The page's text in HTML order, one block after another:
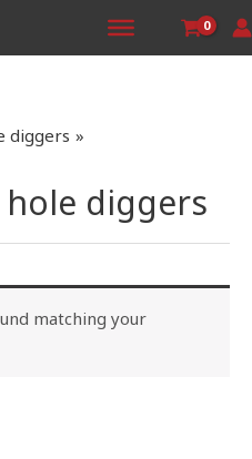
diggers
diggers
matching your